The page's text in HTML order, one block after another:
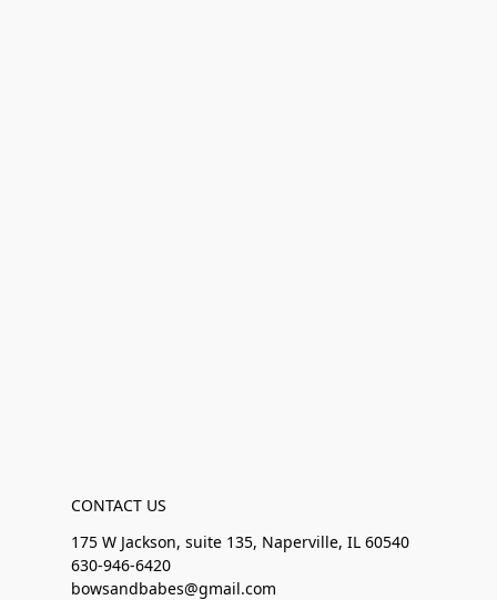
CONTACT US
175 W Jackson, suite 135, Naperville, IL 60540
630-946-6420
bowsandbabes@gmail.com